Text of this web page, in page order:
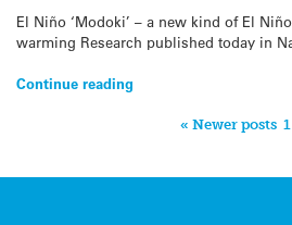
El Niño ‘Modoki’ – a new kind of El
warming Research published today in
Continue reading
« Newer posts 1